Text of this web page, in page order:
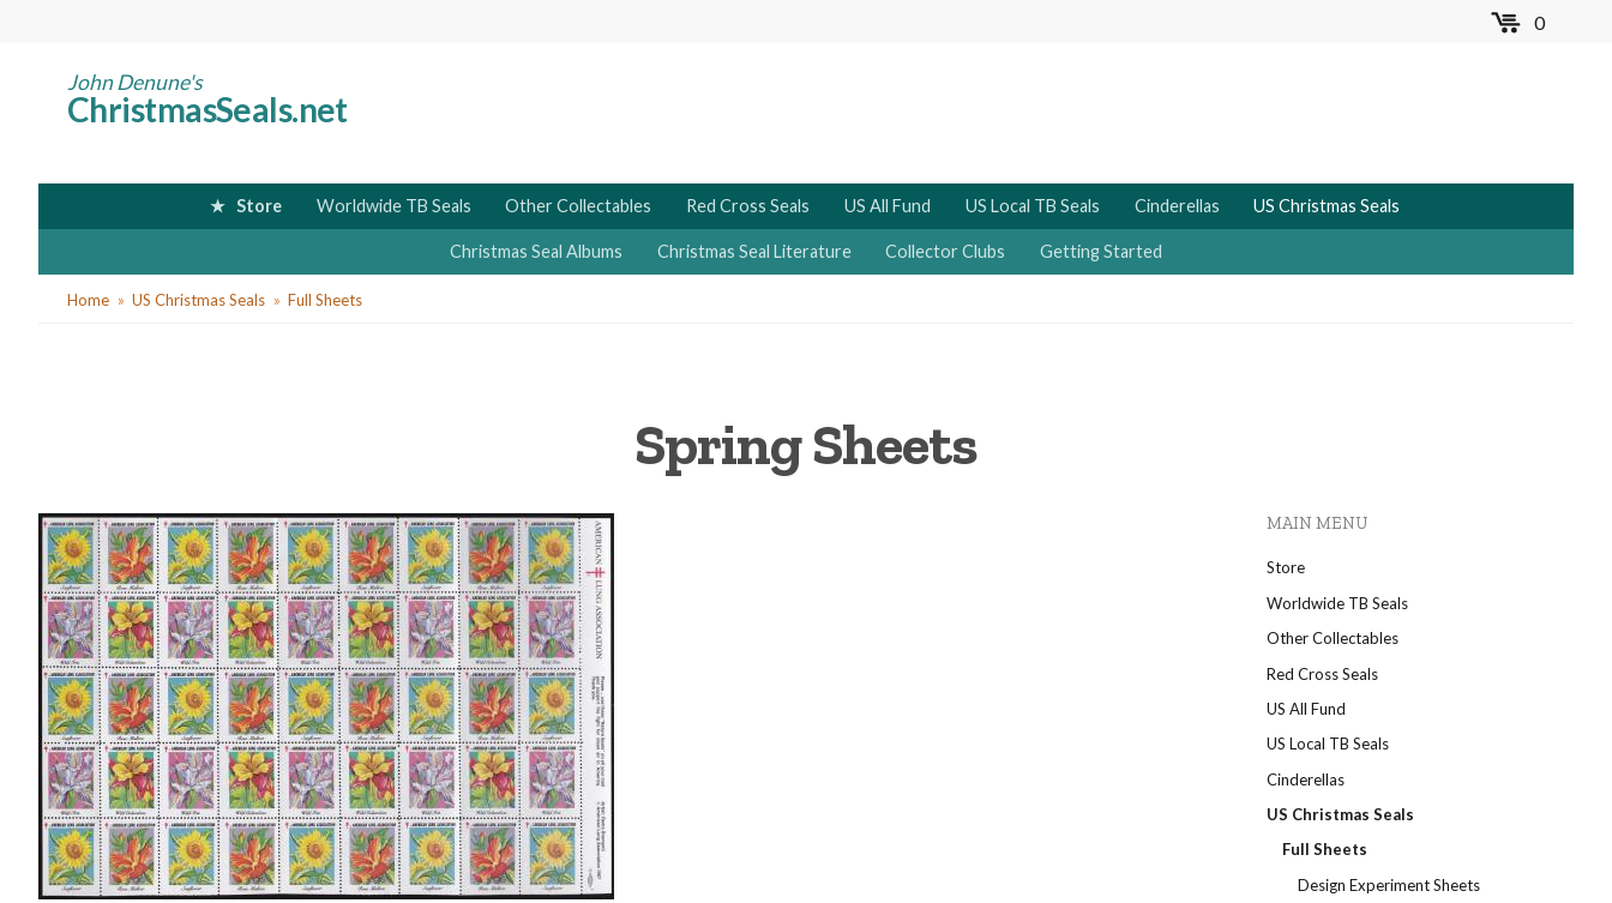
0MENU
John Denune's
ChristmasSeals.net
Store Worldwide TB Seals Other Collectables Red Cross Seals US All Fund US Local TB Seals Cinderellas US Christmas Seals
Christmas Seal Albums Christmas Seal Literature Collector Clubs Getting Started
YouHome US Christmas Seals Full Sheets
Spring Sheets
MAIN MENU
Store
Worldwide TB Seals
Other Collectables
Red Cross Seals
US All Fund
US Local TB Seals
Cinderellas
US Christmas Seals
Full Sheets
Design Experiment Sheets